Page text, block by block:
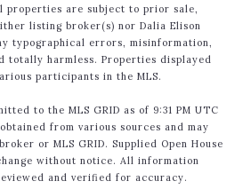
properties are subject to prior sale,
listing broker(s) nor Dalia Elison
typographical errors, misinformation,
totally harmless. Properties displayed
participants in the MLS.
to the MLS GRID as of 9:31 PM UTC
from various sources and may
or MLS GRID. Supplied Open House
without notice. All information
and verified for accuracy.